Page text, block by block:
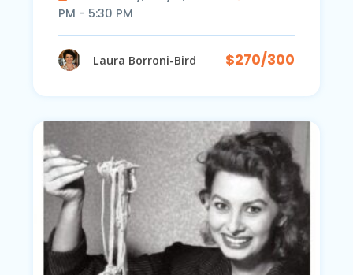
PM - 5:30 PM
Laura Borroni-Bird $270/300